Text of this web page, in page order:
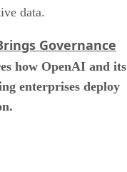
data.
Governance
how OpenAI and its
enterprises deploy